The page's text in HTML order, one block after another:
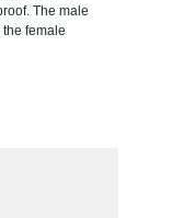
The male
female